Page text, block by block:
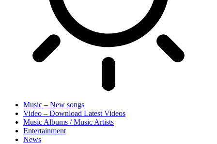
Music – New songs
Video – Download Latest Videos
Music Albums / Music Artists
Entertainment
News